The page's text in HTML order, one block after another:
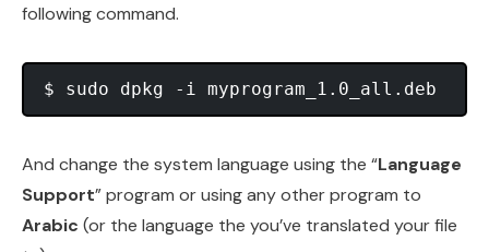
following command.
And change the system language using the “Language
Support” program or using any other program to
Arabic (or the language the you’ve translated your file